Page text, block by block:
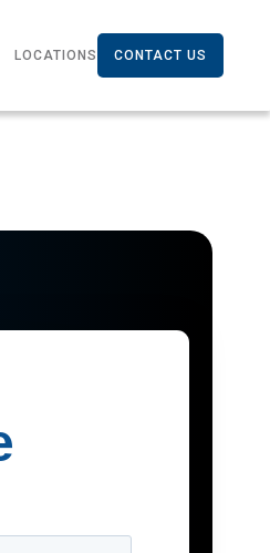
LOCATIONS CONTACT US